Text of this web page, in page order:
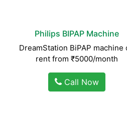
Philips BIPAP Machine
DreamStation BiPAP machine
rent from ₹5000/month
Call Now